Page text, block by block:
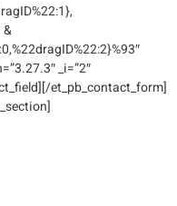
&
_i=”2″
et_pb_contact_form]